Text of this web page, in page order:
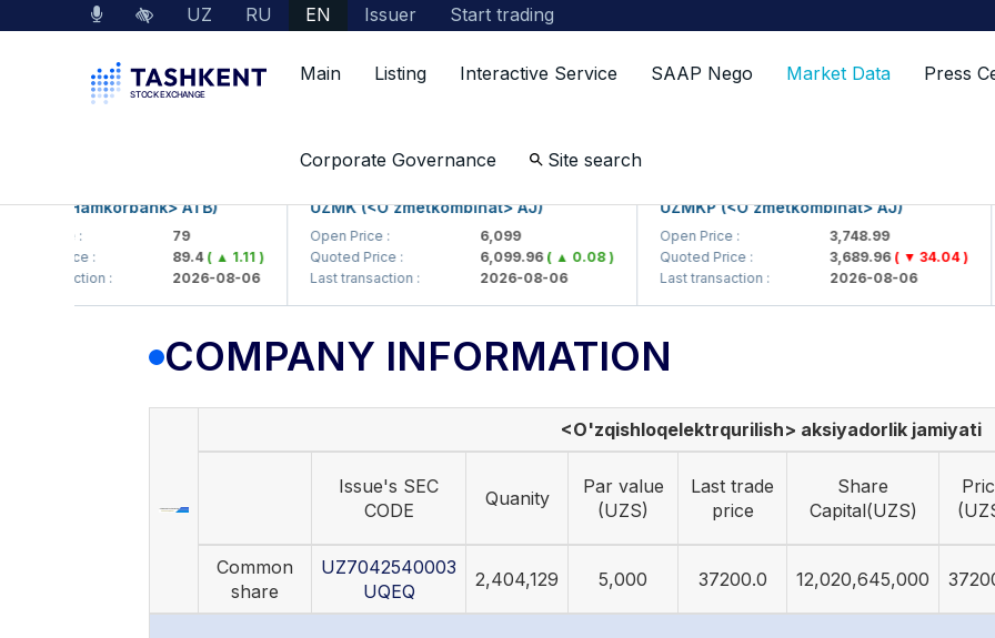
UZ RU EN Issuer Start trading
Main Listing Interactive Service SAAP Nego Market Data Press
Corporate Governance Site search
Company Information
(<Hamkorbank> ATB)
89.4( ▲ 1.11 )
transaction :
2026-08-06
UZMK (<O'zmetkombinat> AJ)
Open Price :
6,099
Quoted Price :
6,099.96( ▲ 0.08 )
Last transaction :
2026-08-06
UZMKP (<O'zmetkombinat> AJ)
Open Price :
3,748.99
Quoted Price :
3,689.96( ▼ 34.04 )
Last transaction :
2026-08-06
COMPANY INFORMATION
<O'zqishloqelektrqurilish> aksiyadorlik jamiyati
Issue's SEC
CODE
Quanity
Par value
(UZS)
Last trade
price
Share
Capital(UZS)
Common
share
UZ7042540003
UQEQ
2,404,129 5,000 37200.0 12,020,645,000